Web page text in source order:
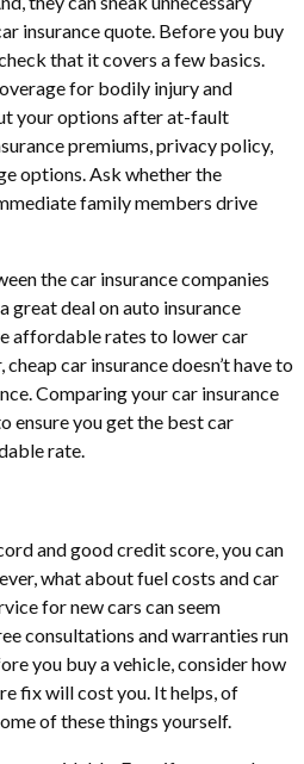
insurance quote. Before you buy
that it covers a few basics.
for bodily injury and
your options after at-fault
premiums, privacy policy,
options. Ask whether the
family members drive
the car insurance companies
great deal on auto insurance
affordable rates to lower car
car insurance doesn’t have to
Comparing your car insurance
ensure you get the best car
rate.
and good credit score, you can
what about fuel costs and car
for new cars can seem
consultations and warranties run
you buy a vehicle, consider how
fix will cost you. It helps, of
of these things yourself.